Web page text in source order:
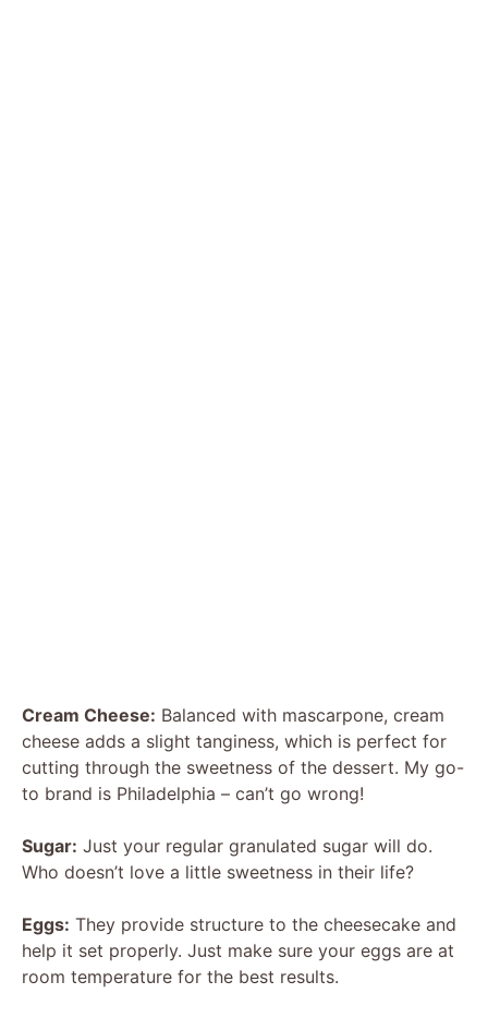
Cream Cheese: Balanced with mascarpone, cream
cheese adds a slight tanginess, which is perfect for
cutting through the sweetness of the dessert. My go-
to brand is Philadelphia – can’t go wrong!
Sugar: Just your regular granulated sugar will do.
Who doesn’t love a little sweetness in their life?
Eggs: They provide structure to the cheesecake and
help it set properly. Just make sure your eggs are at
room temperature for the best results.